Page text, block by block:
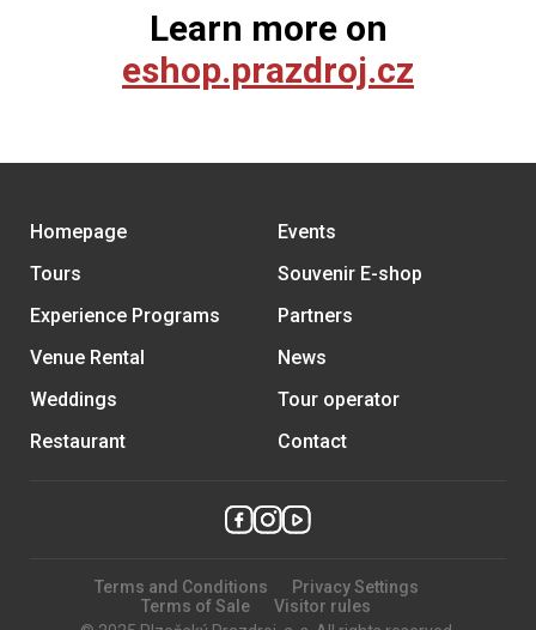
Learn more on
eshop.prazdroj.cz
Homepage
Tours
Experience Programs
Venue Rental
Weddings
Restaurant
Events
Souvenir E-shop
Partners
News
Tour operator
Contact
Terms and Conditions
Privacy Settings
Terms of Sale
Visitor rules